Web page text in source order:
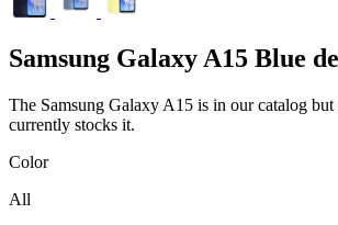
Samsung Galaxy A15 Blue
The Samsung Galaxy A15 is in our catalog
currently stocks it.
Color
All